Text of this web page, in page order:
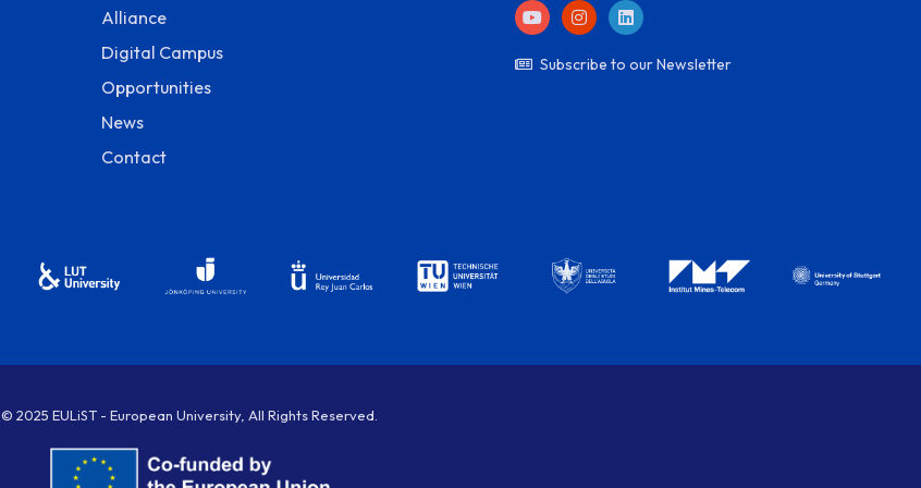
Alliance
Digital Campus
Opportunities
News
Contact
Subscribe to our Newsletter
© 2025 EULiST - European University, All Rights Reserved.